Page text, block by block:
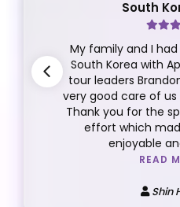
South
My family and I
South Korea with
tour leaders
very good care of
Thank you for the
effort which
enjoyable
READ
Shin